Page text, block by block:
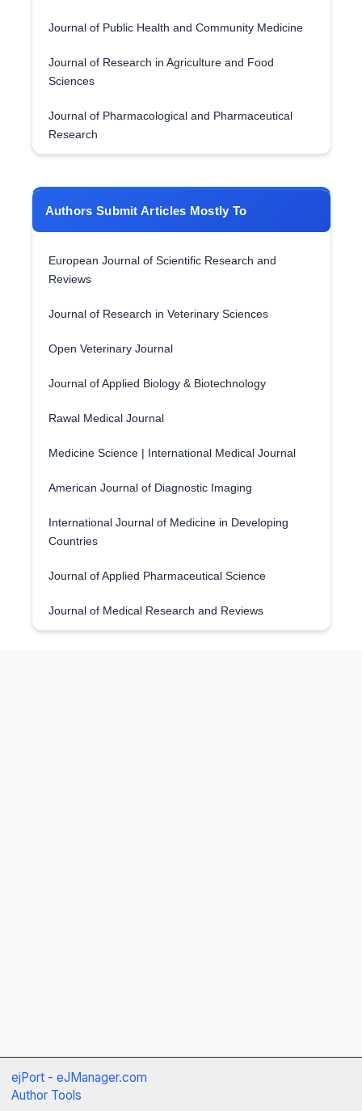
Journal of Public Health and Community Medicine
Journal of Research in Agriculture and Food
Sciences
Journal of Pharmacological and Pharmaceutical
Research
Authors Submit Articles Mostly To
European Journal of Scientific Research and
Reviews
Journal of Research in Veterinary Sciences
Open Veterinary Journal
Journal of Applied Biology & Biotechnology
Rawal Medical Journal
Medicine Science | International Medical Journal
American Journal of Diagnostic Imaging
International Journal of Medicine in Developing
Countries
Journal of Applied Pharmaceutical Science
Journal of Medical Research and Reviews
ejPort - eJManager.com
Author Tools